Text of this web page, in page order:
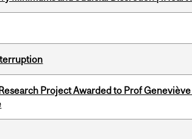
Project Awarded to Prof